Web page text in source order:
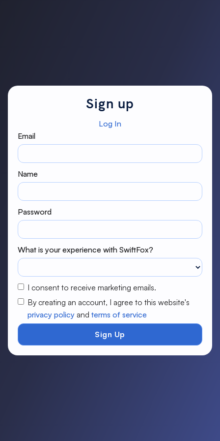
Sign up
Log In
Email
Name
Password
What is your experience with SwiftFox?
I consent to receive marketing emails.
By creating an account, I agree to this website's
privacy policyand terms of service